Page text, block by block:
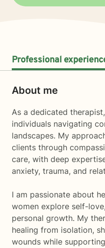
Professional
About me
As a dedicated
individuals navigating
landscapes. My
clients through
care, with deep
anxiety, trauma, and
I am passionate about
women explore self-
personal growth. My
healing from isolation,
wounds while